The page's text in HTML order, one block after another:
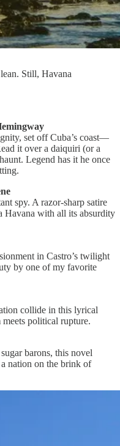
Still, Havana
set off Cuba’s coast—
it over a daiquiri (or a
Legend has it he once
spy. A razor-sharp satire
Havana with all its absurdity
in Castro’s twilight
by one of my favorite
collide in this lyrical
political rupture.
barons, this novel
nation on the brink of